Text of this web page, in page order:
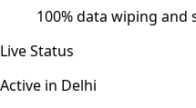
100% data wiping and
Live Status
Active in Delhi